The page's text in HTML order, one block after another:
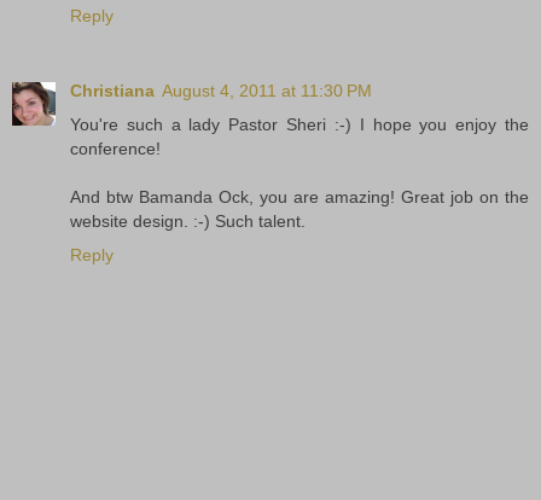
Reply
Christiana August 4, 2011 at 11:30 PM
You're such a lady Pastor Sheri :-) I hope you enjoy the
conference!
And btw Bamanda Ock, you are amazing! Great job on the
website design. :-) Such talent.
Reply